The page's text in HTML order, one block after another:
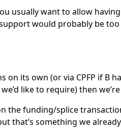
usually want to allow
would probably be
its own (or via CPFP if B
like to require) then
the funding/splice
that’s something we